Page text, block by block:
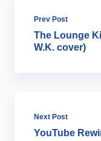
Prev Post
The Lounge
W.K. cover)
Next Post
YouTube